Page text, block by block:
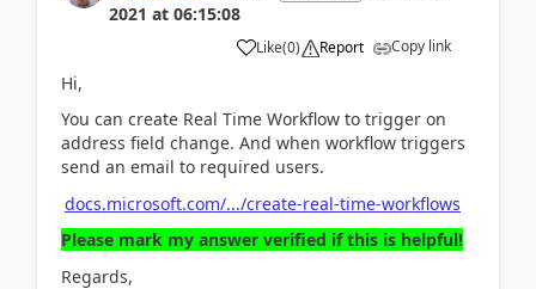
2021 at 06:15:08
Like(0) Report Copy link
Hi,
You can create Real Time Workflow to trigger on
address field change. And when workflow triggers
send an email to required users.
docs.microsoft.com/.../create-real-time-workflows
Please mark my answer verified if this is helpful!
Regards,